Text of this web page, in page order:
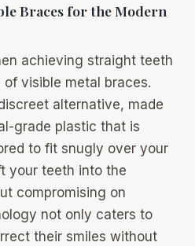
Braces for the Modern
achieving straight teeth
visible metal braces.
alternative, made
grade plastic that is
to fit snugly over your
your teeth into the
compromising on
not only caters to
their smiles without